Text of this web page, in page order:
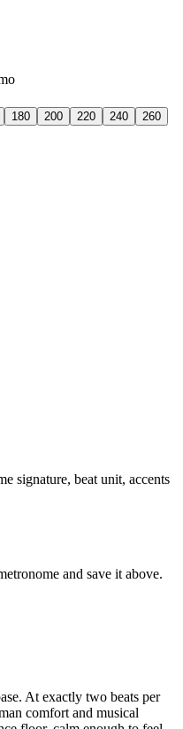
180 200 220 240
260
signature, beat unit, accents
and save it above.
At exactly two beats per
comfort and musical